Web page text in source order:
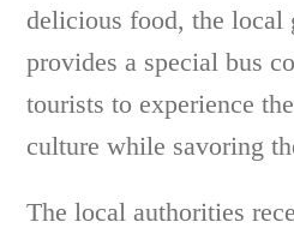
delicious food, the local
provides a special bus
tourists to experience
culture while savoring
The local authorities